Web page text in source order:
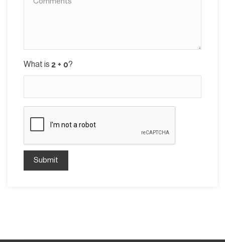
What is ?
Submit